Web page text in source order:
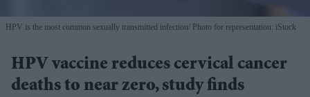
HPV is the most common sexually transmitted infection Photo for representation: iStock
HPV vaccine reduces cervical cancer
deaths to near zero, study finds